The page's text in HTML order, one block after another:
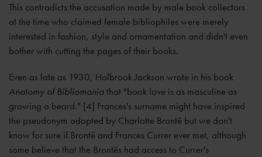
This contradicts the accusation made by male book collectors
at the time who claimed female bibliophiles were merely
interested in fashion, style and ornamentation and didn't even
bother with cutting the pages of their books.
Even as late as 1930, Holbrook Jackson wrote in his book
Anatomy of Bibliomaniathat "book love is as masculine as
growing a beard." [4] Frances's surname might have inspired
the pseudonym adopted by Charlotte Brontë but we don't
know for sure if Brontë and Frances Currer ever met, although
some believe that the Brontës had access to Currer's